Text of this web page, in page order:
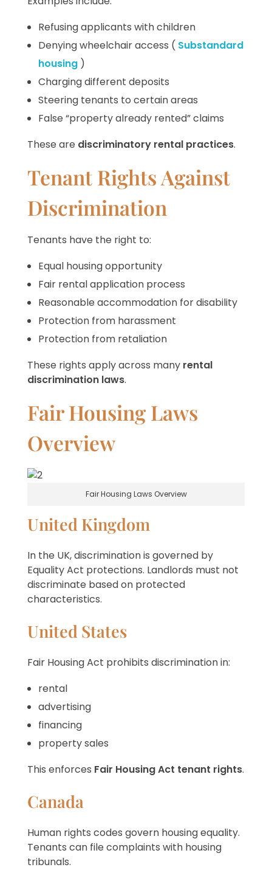
Refusing applicants with children
Denying wheelchair access ( Substandard
housing)
Charging different deposits
Steering tenants to certain areas
False “property already rented” claims
These are discriminatory rental practices.
Tenant Rights Against
Discrimination
Tenants have the right to:
Equal housing opportunity
Fair rental application process
Reasonable accommodation for disability
Protection from harassment
Protection from retaliation
These rights apply across many rental
discrimination laws.
Fair Housing Laws
Overview
Fair Housing Laws Overview
United Kingdom
In the UK, discrimination is governed by
Equality Act protections. Landlords must not
discriminate based on protected
characteristics.
United States
Fair Housing Act prohibits discrimination in:
rental
advertising
financing
property sales
This enforces Fair Housing Act tenant rights.
Canada
Human rights codes govern housing equality.
Tenants can file complaints with housing
tribunals.